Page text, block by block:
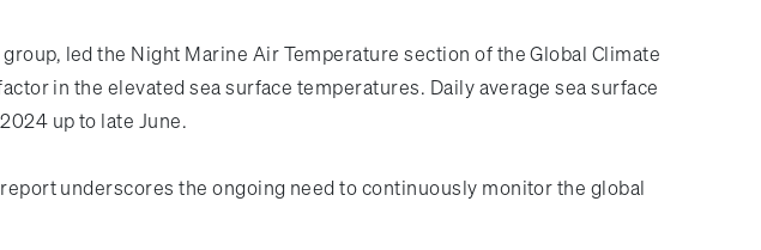
led the Night Marine Air Temperature section of the Global Climate
in the elevated sea surface temperatures. Daily average sea surface
up to late June.
underscores the ongoing need to continuously monitor the global